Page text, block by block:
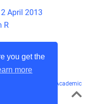
you get the
more
April 2013
R
Academic